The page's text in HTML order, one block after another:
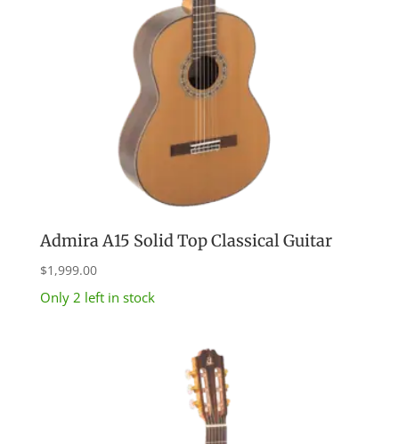
Admira A15 Solid Top Classical Guitar
$1,999.00
Only 2 left in stock